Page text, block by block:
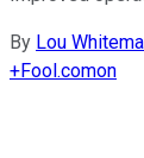
By Lou
+Fool.comon